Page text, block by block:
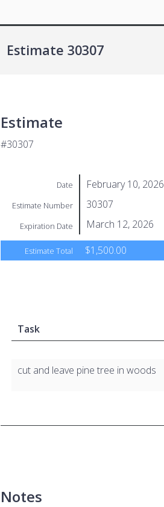
Estimate 30307
Estimate
#30307
Date February 10, 2026
Estimate Number 30307
Expiration Date March 12, 2026
Estimate Total $1,500.00
Task
cut and leave pine tree in woods
Notes